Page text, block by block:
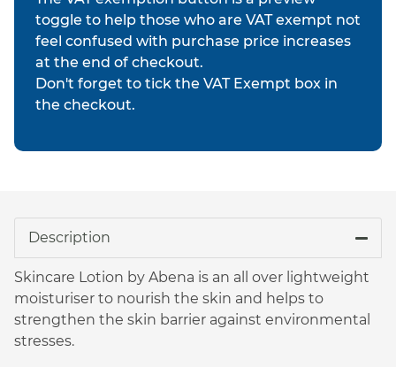
toggle to help those who are VAT exempt not
feel confused with purchase price increases
at the end of checkout.
Don't forget to tick the VAT Exempt box in
the checkout.
Description
Skincare Lotion by Abena is an all over lightweight
moisturiser to nourish the skin and helps to
strengthen the skin barrier against environmental
stresses.